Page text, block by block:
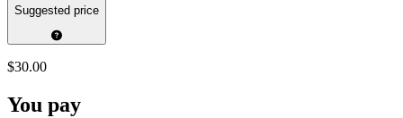
Suggested price
$30.00
You pay